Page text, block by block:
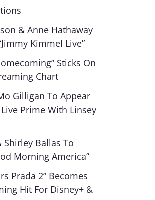
& Anne Hathaway
Kimmel Live”
Sticks On
Chart
Gilligan To Appear
Live Prime With Linsey
Shirley Ballas To
Morning America”
Prada 2” Becomes
Hit For Disney+ &